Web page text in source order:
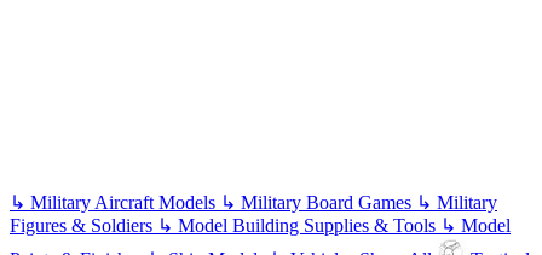
↳ Military Aircraft Models ↳ Military Board Games ↳ Military
Figures & Soldiers ↳ Model Building Supplies & Tools ↳ Model